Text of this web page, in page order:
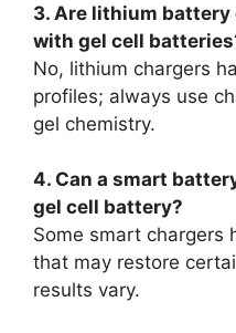
3. Are lithium
with gel cell
No, lithium chargers
profiles; always use
gel chemistry.
4. Can a smart
gel cell battery?
Some smart chargers
that may restore
results vary.